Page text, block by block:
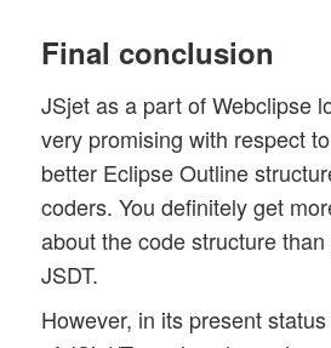
Final conclusion
JSjet as a part of Webclipse
very promising with respect
better Eclipse Outline
coders. You definitely get
about the code structure
JSDT.
However, in its present